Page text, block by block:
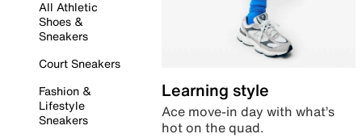
All Athletic
Shoes &
Sneakers
Court Sneakers
Fashion &
Lifestyle
Sneakers
Learning style
Ace move-in day with what’s
hot on the quad.